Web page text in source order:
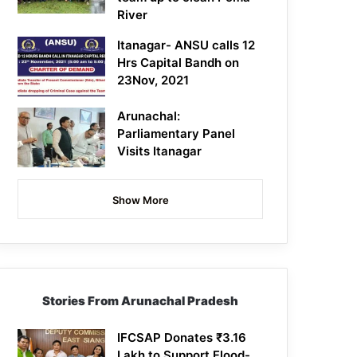
River
Itanagar- ANSU calls 12
Hrs Capital Bandh on
23Nov, 2021
Arunachal:
Parliamentary Panel
Visits Itanagar
Show More
Stories From Arunachal Pradesh
IFCSAP Donates ₹3.16